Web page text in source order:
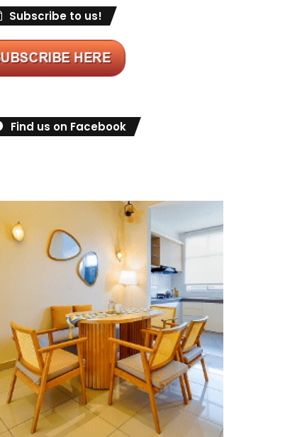
Subscribe to us!
Find us on Facebook